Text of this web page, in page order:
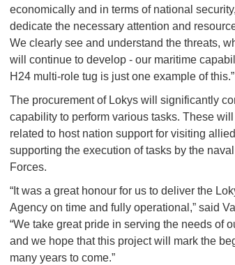
economically and in terms of national
dedicate the necessary attention and
We clearly see and understand the threats,
will continue to develop - our maritime
H24 multi-role tug is just one example of this.”
The procurement of Lokys will significantly
capability to perform various tasks. These
related to host nation support for visiting
supporting the execution of tasks by the
Forces.
“It was a great honour for us to deliver the
Agency on time and fully operational,” said
“We take great pride in serving the needs of
and we hope that this project will mark the
many years to come.”